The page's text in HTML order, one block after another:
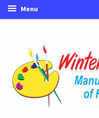
Menu